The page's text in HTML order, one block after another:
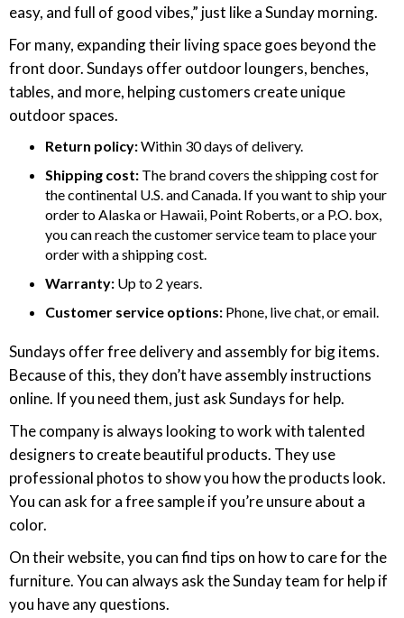
easy, and full of good vibes,” just like a Sunday morning.
For many, expanding their living space goes beyond the
front door. Sundays offer outdoor loungers, benches,
tables, and more, helping customers create unique
outdoor spaces.
Return policy:Within 30 days of delivery.
Shipping cost: The brand covers the shipping cost for
the continental U.S. and Canada. If you want to ship your
order to Alaska or Hawaii, Point Roberts, or a P.O. box,
you can reach the customer service team to place your
order with a shipping cost.
Warranty: Up to 2 years.
Customer service options: Phone, live chat, or email.
Sundays offer free delivery and assembly for big items.
Because of this, they don’t have assembly instructions
online. If you need them, just ask Sundays for help.
The company is always looking to work with talented
designers to create beautiful products. They use
professional photos to show you how the products look.
You can ask for a free sample if you’re unsure about a
color.
On their website, you can find tips on how to care for the
furniture. You can always ask the Sunday team for help if
you have any questions.